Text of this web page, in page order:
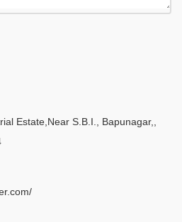
Estate,Near S.B.I., Bapunagar,